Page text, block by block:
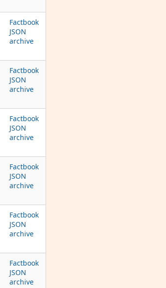
Factbook
JSON
archive
Factbook
JSON
archive
Factbook
JSON
archive
Factbook
JSON
archive
Factbook
JSON
archive
Factbook
JSON
archive